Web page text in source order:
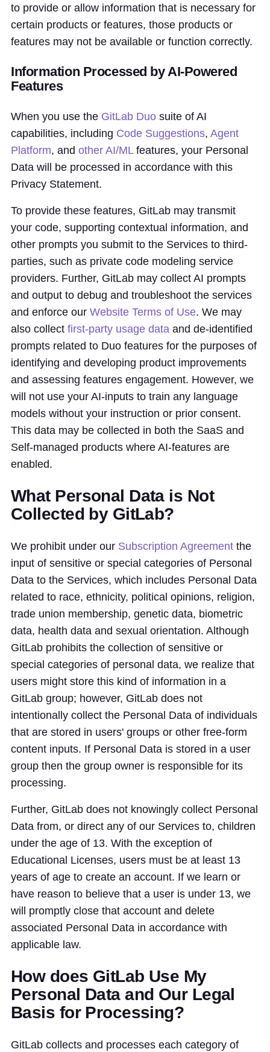
to provide or allow information that is necessary for
certain products or features, those products or
features may not be available or function correctly.
Information Processed by AI-Powered
Features
When you use the GitLab Duo suite of AI
capabilities, including Code Suggestions, Agent
Platform, and other AI/MLfeatures, your Personal
Data will be processed in accordance with this
Privacy Statement.
To provide these features, GitLab may transmit
your code, supporting contextual information, and
other prompts you submit to the Services to third-
parties, such as private code modeling service
providers. Further, GitLab may collect AI prompts
and output to debug and troubleshoot the services
and enforce our Website Terms of Use. We may
also collect first-party usage data and de-identified
prompts related to Duo features for the purposes of
identifying and developing product improvements
and assessing features engagement. However, we
will not use your AI-inputs to train any language
models without your instruction or prior consent.
This data may be collected in both the SaaS and
Self-managed products where AI-features are
enabled.
What Personal Data is Not
Collected by GitLab?
We prohibit under our Subscription Agreement the
input of sensitive or special categories of Personal
Data to the Services, which includes Personal Data
related to race, ethnicity, political opinions, religion,
trade union membership, genetic data, biometric
data, health data and sexual orientation. Although
GitLab prohibits the collection of sensitive or
special categories of personal data, we realize that
users might store this kind of information in a
GitLab group; however, GitLab does not
intentionally collect the Personal Data of individuals
that are stored in users' groups or other free-form
content inputs. If Personal Data is stored in a user
group then the group owner is responsible for its
processing.
Further, GitLab does not knowingly collect Personal
Data from, or direct any of our Services to, children
under the age of 13. With the exception of
Educational Licenses, users must be at least 13
years of age to create an account. If we learn or
have reason to believe that a user is under 13, we
will promptly close that account and delete
associated Personal Data in accordance with
applicable law.
How does GitLab Use My
Personal Data and Our Legal
Basis for Processing?
GitLab collects and processes each category of